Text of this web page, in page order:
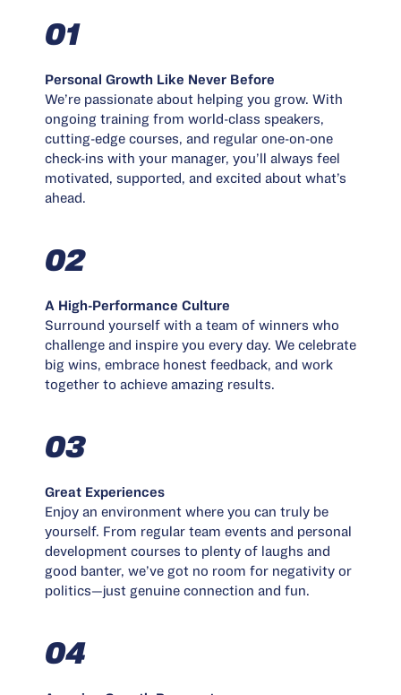
01
Personal Growth Like Never Before
We’re passionate about helping you grow. With
ongoing training from world-class speakers,
cutting-edge courses, and regular one-on-one
check-ins with your manager, you’ll always feel
motivated, supported, and excited about what’s
ahead.
02
A High-Performance Culture
Surround yourself with a team of winners who
challenge and inspire you every day. We celebrate
big wins, embrace honest feedback, and work
together to achieve amazing results.
03
Great Experiences
Enjoy an environment where you can truly be
yourself. From regular team events and personal
development courses to plenty of laughs and
good banter, we’ve got no room for negativity or
politics—just genuine connection and fun.
04